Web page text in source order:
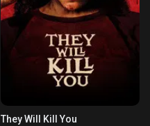
They Will Kill You